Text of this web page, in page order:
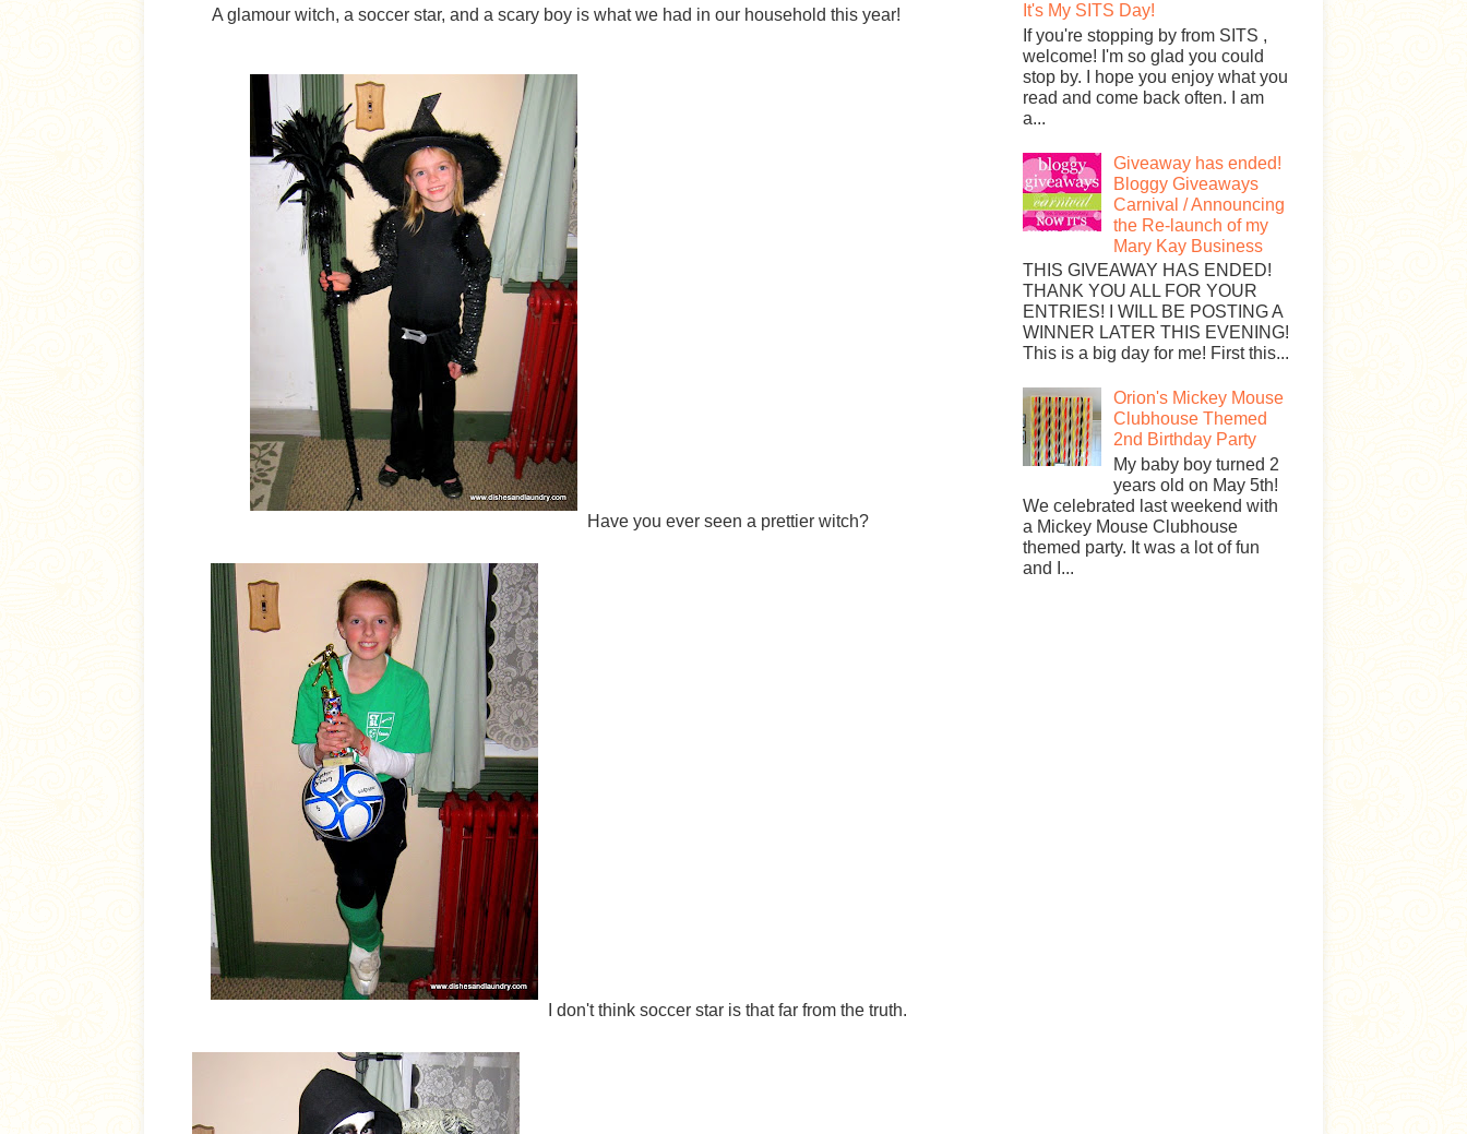
A glamour witch, a soccer star, and a scary boy is what we had in our household this year!
Have you ever seen a prettier witch?
I don't think soccer star is that far from the truth.
It's My SITS Day!
If you're stopping by from SITS ,
welcome! I'm so glad you could
stop by. I hope you enjoy what you
read and come back often. I am
a...
Giveaway has ended!
Bloggy Giveaways
Carnival / Announcing
the Re-launch of my
Mary Kay Business
THIS GIVEAWAY HAS ENDED!
THANK YOU ALL FOR YOUR
ENTRIES! I WILL BE POSTING A
WINNER LATER THIS EVENING!
This is a big day for me! First this...
Orion's Mickey Mouse
Clubhouse Themed
2nd Birthday Party
My baby boy turned 2
years old on May 5th!
We celebrated last weekend with
a Mickey Mouse Clubhouse
themed party. It was a lot of fun
and I...